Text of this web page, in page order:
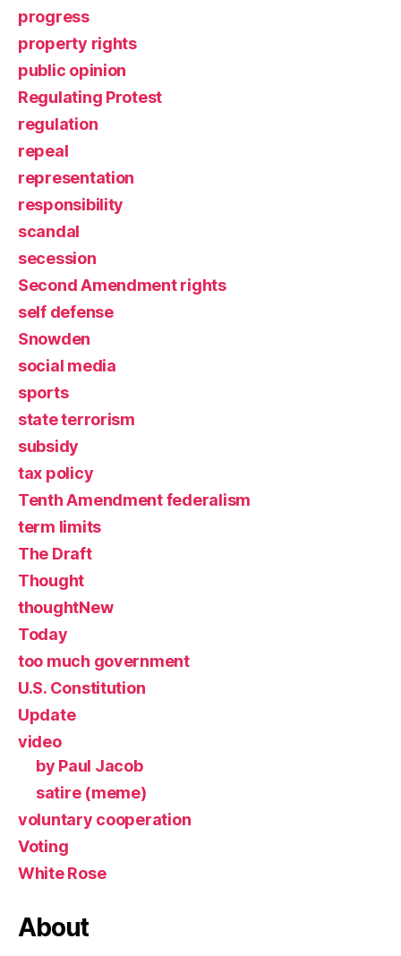
progress
property rights
public opinion
Regulating Protest
regulation
repeal
representation
responsibility
scandal
secession
Second Amendment rights
self defense
Snowden
social media
sports
state terrorism
subsidy
tax policy
Tenth Amendment federalism
term limits
The Draft
Thought
thoughtNew
Today
too much government
U.S. Constitution
Update
video
by Paul Jacob
satire (meme)
voluntary cooperation
Voting
White Rose
About